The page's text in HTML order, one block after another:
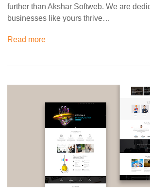
further than Akshar Softweb. We are
businesses like yours thrive…
Read more